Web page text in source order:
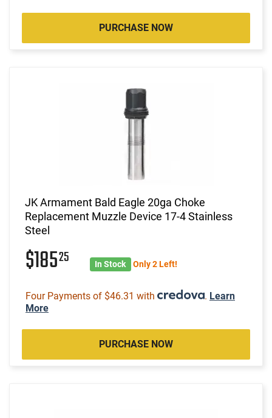
PURCHASE NOW
JK Armament Bald Eagle 20ga Choke
Replacement Muzzle Device 17-4 Stainless
Steel
$18525 In Stock Only 2 Left!
Four Payments of $46.31 with . Learn
More
PURCHASE NOW